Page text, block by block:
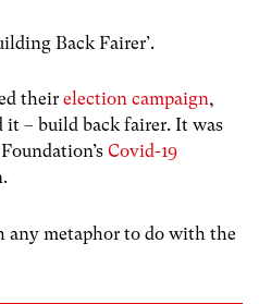
Back Fairer’.
their election campaign,
it – build back fairer. It was
Covid-19
any metaphor to do with the